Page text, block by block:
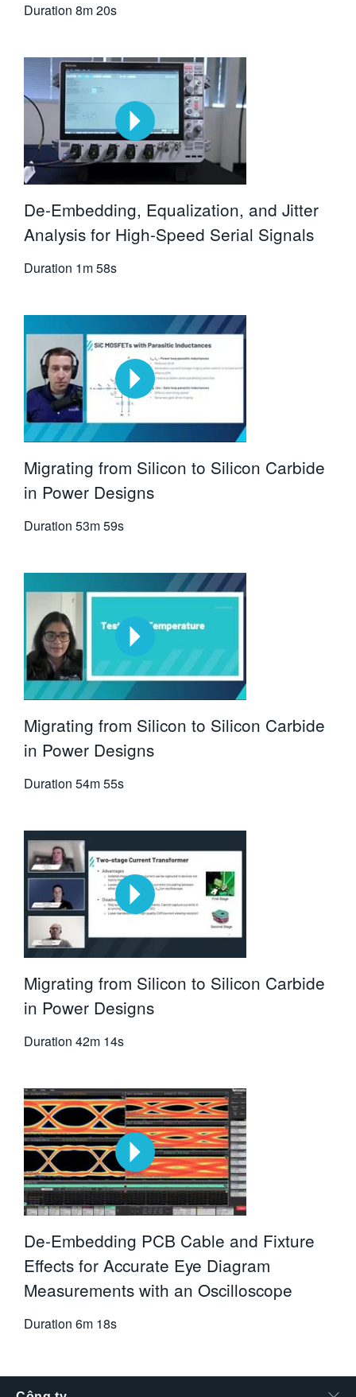
Duration 8m 20s
De-Embedding, Equalization, and Jitter
Analysis for High-Speed Serial Signals
Duration 1m 58s
Migrating from Silicon to Silicon Carbide
in Power Designs
Duration 53m 59s
Migrating from Silicon to Silicon Carbide
in Power Designs
Duration 54m 55s
Migrating from Silicon to Silicon Carbide
in Power Designs
Duration 42m 14s
De-Embedding PCB Cable and Fixture
Effects for Accurate Eye Diagram
Measurements with an Oscilloscope
Duration 6m 18s